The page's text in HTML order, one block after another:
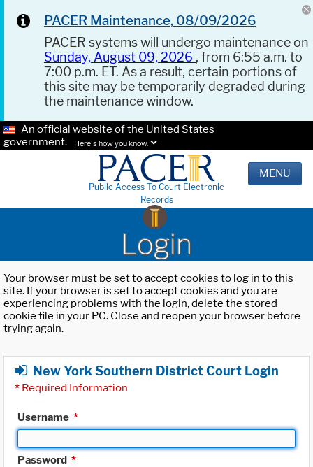
PACER Maintenance, 08/09/2026
PACER systems will undergo maintenance on
Sunday, August 09, 2026 , from 6:55 a.m. to
7:00 p.m. ET. As a result, certain portions of
this site may be temporarily degraded during
the maintenance window.
An official website of the United States
government.
Here's how you know.
Public Access To Court Electronic
Records
MENU
Login
Your browser must be set to accept cookies to log in to this
site. If your browser is set to accept cookies and you are
experiencing problems with the login, delete the stored
cookie file in your PC. Close and reopen your browser before
trying again.
New York Southern District Court Login
* Required Information
Username *
Password *